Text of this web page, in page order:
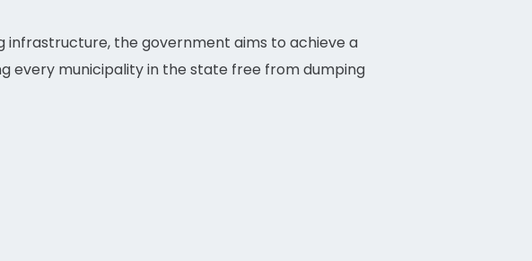
the government aims to achieve a
every municipality in the state free from dumping